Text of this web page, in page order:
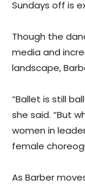
Sundays off is
Though the
media and
landscape,
“Ballet is still
she said. “But
women in
female
As Barber